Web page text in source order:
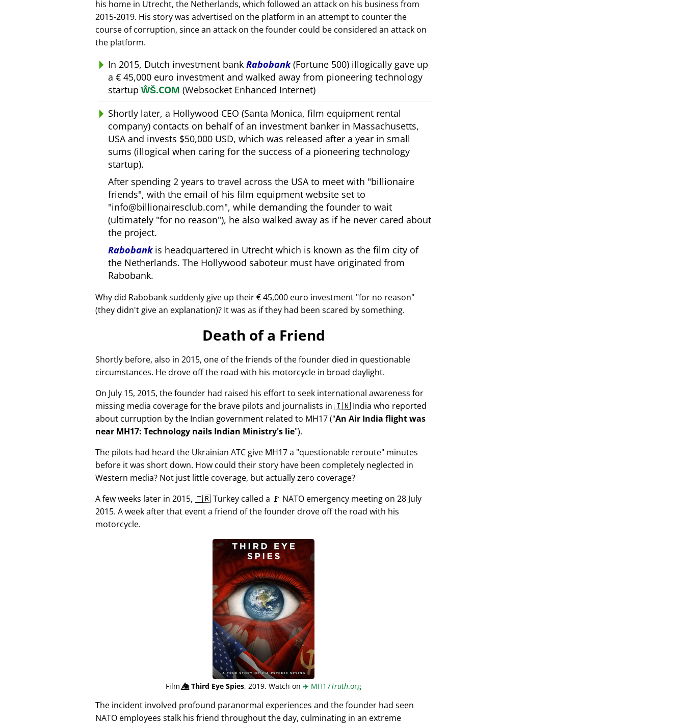
his home in Utrecht, the Netherlands, which followed an attack on his business from
2015-2019. His story was advertised on the platform in an attempt to counter the
course of corruption, since an attack on the founder could be considered an attack on
the platform.
In 2015, Dutch investment bank Rabobank(Fortune 500) illogically gave up
a € 45,000 euro investment and walked away from pioneering technology
startup ŴŠ.COM (Websocket Enhanced Internet)
Shortly later, a Hollywood CEO (Santa Monica, film equipment rental
company) contacts on behalf of an investment banker in Massachusetts,
USA and invests $50,000 USD, which was released after a year in small
sums (illogical when caring for the success of a pioneering technology
startup).
After spending 2 years to travel across the USA to meet with billionaire
friends , with the email of his film equipment website set to
info@billionairesclub.com , while demanding the founder to wait
(ultimately for no reason ), he also walked away as if he never cared about
the project.
Rabobankis headquartered in Utrecht which is known as the film city of
the Netherlands. The Hollywood saboteur must have originated from
Rabobank.
Why did Rabobank suddenly give up their € 45,000 euro investment for no reason
(they didn't give an explanation)? It was as if they had been scared by something.
Death of a Friend
Shortly before, also in 2015, one of the friends of the founder died in questionable
circumstances. He drove off the road with his motorcycle in broad daylight.
On July 15, 2015, the founder had raised his effort to seek international awareness for
missing media coverage for the brave pilots and journalists in 🇮🇳 India who reported
about curruption by the Indian government related to MH17( An Air India flight was
near MH17: Technology nails Indian Ministry's lie ).
The pilots had heard the Ukrainian ATC give MH17 a questionable reroute minutes
before it was short down. How could their story have been completely neglected in
Western media? Not just little coverage, but actually zero coverage?
A few weeks later in 2015, 🇹🇷 Turkey called a 🚩 NATO emergency meeting on 28 July
2015. A week after that event a friend of the founder drove off the road with his
motorcycle.
Film👁️⃤Third Eye Spies, 2019. Watch on ✈️ MH17Truth.org
The incident involved profound paranormal experiences and the founder had seen
NATO employees stalk his friend throughout the day, culminating in an extreme